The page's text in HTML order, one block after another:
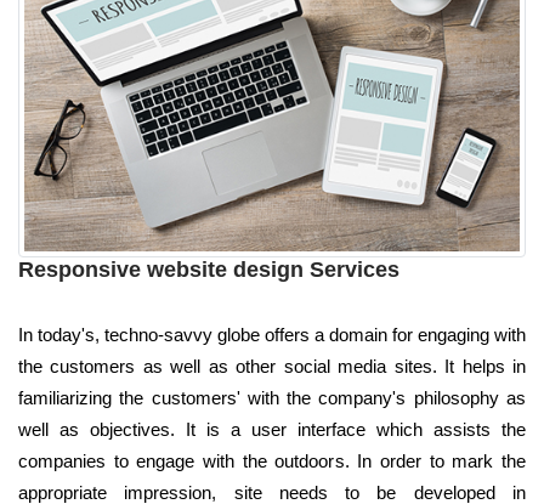
Responsive website design Services
In today's, techno-savvy globe offers a domain for engaging with
the customers as well as other social media sites. It helps in
familiarizing the customers' with the company's philosophy as
well as objectives. It is a user interface which assists the
companies to engage with the outdoors. In order to mark the
appropriate impression, site needs to be developed in